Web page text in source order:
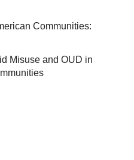
Communities:
Misuse and OUD in